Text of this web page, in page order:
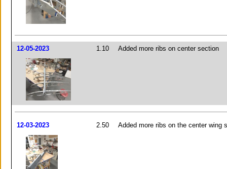
12-05-2023 1.10 Added more ribs on center section
12-03-2023 2.50 Added more ribs on the center wing